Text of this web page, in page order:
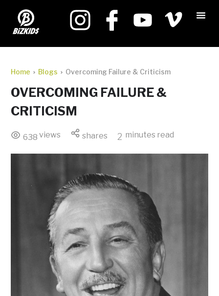
Home Blogs Overcoming Failure & Criticism
OVERCOMING FAILURE &
CRITICISM
638 views shares 2 minutes read